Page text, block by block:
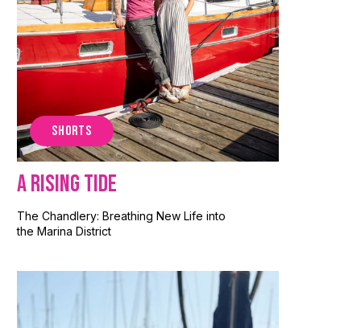
SHORTS
A Rising Tide
The Chandlery: Breathing New Life into
the Marina District